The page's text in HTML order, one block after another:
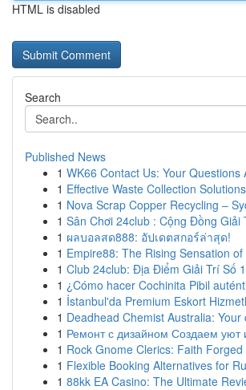
HTML is disabled
Search
Published News
1 WK66 Contact Us: Your Questions
1 Effective Waste Collection
1 Nova Scrap Copper Recycling –
1 Sân Chơi 24club : Cộng Đồng Giải
1 ผลบอลสด888: อัปเดตสกอร์ล่าสุด!
1 Empire88: The Rising Sensation
1 Club 24club: Địa Điểm Giải Trí Số
1 ¿Cómo hacer Cochinita Pibil
1 İstanbul'da Premium Eskort
1 Deadhead Chemist Australia: Your
1 Ремонт с дизайном Создаем уют
1 Rock Gnome Clerics: Faith
1 Flexible Booking Alternatives for
1 88kk EA Casino: The Ultimate